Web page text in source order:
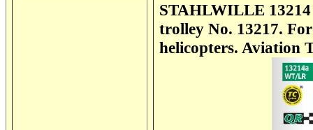
STAHLWILLE
trolley No. 13217.
helicopters. Aviation